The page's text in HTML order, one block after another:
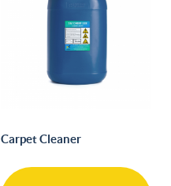
Carpet Cleaner